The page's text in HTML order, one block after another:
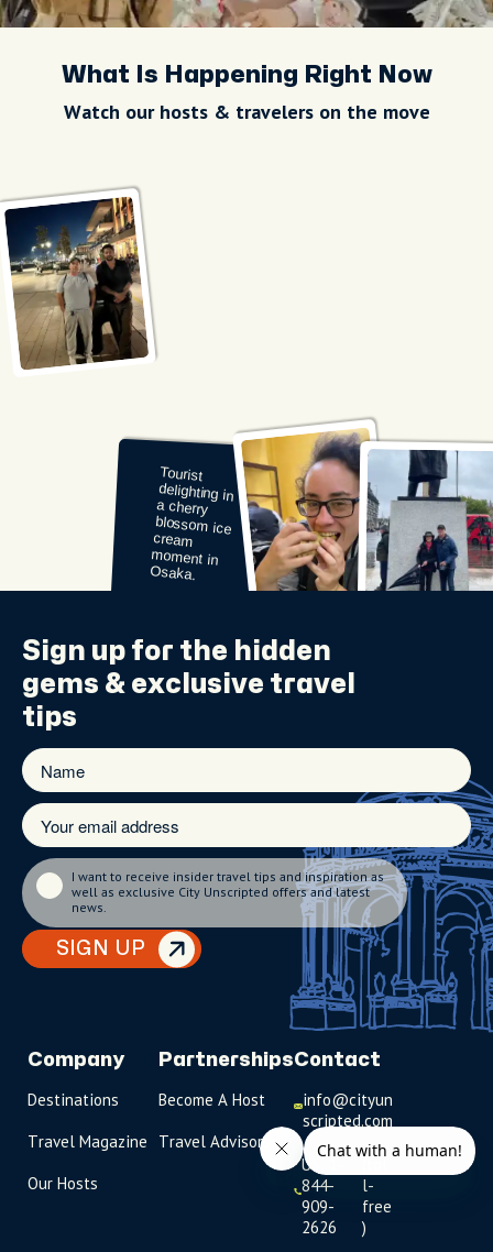
What Is Happening Right Now
Watch our hosts & travelers on the move
Enjoying a
flavorful taco
break during
a layover in
Mexico City.
Sign up for the hidden
gems & exclusive travel
tips
SIGN UP
I want to receive insider travel tips and inspiration as
well as exclusive City Unscripted offers and latest
news.
Company
Destinations
Travel Magazine
Our Hosts
Partnerships
Become A Host
Travel Advisors
Contact
info@cityun
scripted.com
US: 1-
844-
909-
2626
l-
free
)